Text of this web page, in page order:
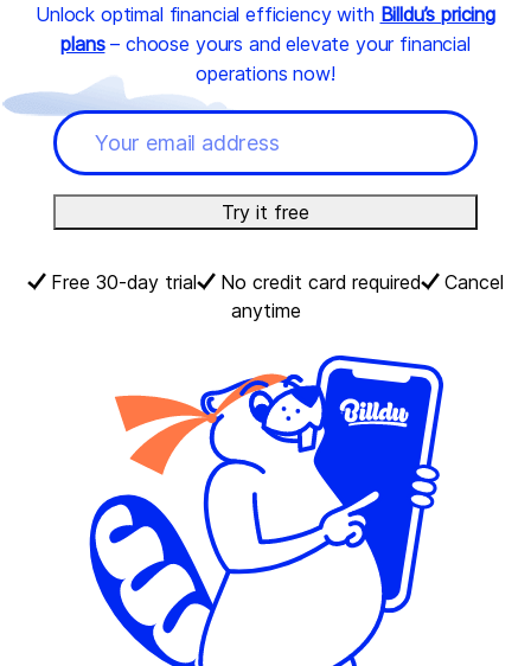
Unlock optimal financial efficiency with Billdu’s pricing
plans– choose yours and elevate your financial
operations now!
Try it free
Free 30-day trial No credit card required
Cancel
anytime